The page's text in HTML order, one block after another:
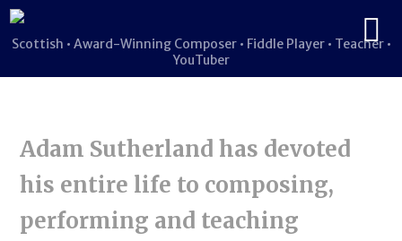
Scottish • Award-Winning Composer • Fiddle Player • Teacher •
YouTuber
Adam Sutherland has devoted
his entire life to composing,
performing and teaching